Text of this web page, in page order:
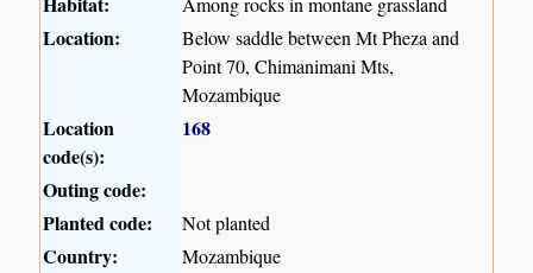
Location:
Below saddle between Mt Pheza and
Point 70, Chimanimani Mts,
Mozambique
Location
code(s):
168
Outing code:
Planted code:
Not planted
Country: Mozambique